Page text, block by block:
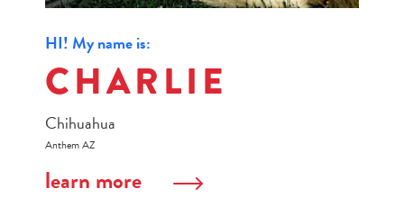
HI! My name is:
CHARLIE
Chihuahua
Anthem AZ
learn more